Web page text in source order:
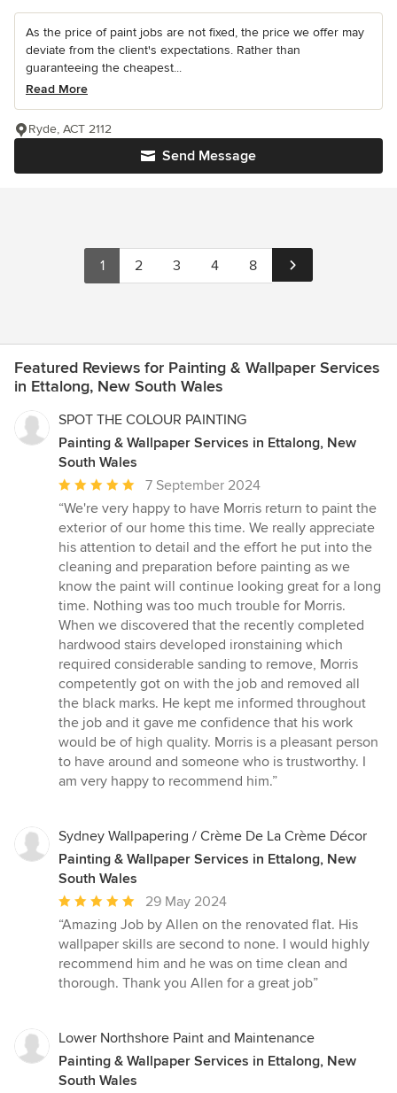
As the price of paint jobs are not fixed, the price we offer may
deviate from the client's expectations. Rather than
guaranteeing the cheapest...
Read More
Send Message
Ryde, ACT 2112
1 2 3 4 8
Featured Reviews for Painting & Wallpaper Services
in Ettalong, New South Wales
SPOT THE COLOUR PAINTING
Painting & Wallpaper Services in Ettalong, New
South Wales
Average
rating:
5
out
of
5
stars
7 September 2024
“We're very happy to have Morris return to paint the
exterior of our home this time. We really appreciate
his attention to detail and the effort he put into the
cleaning and preparation before painting as we
know the paint will continue looking great for a long
time. Nothing was too much trouble for Morris.
When we discovered that the recently completed
hardwood stairs developed ironstaining which
required considerable sanding to remove, Morris
competently got on with the job and removed all
the black marks. He kept me informed throughout
the job and it gave me confidence that his work
would be of high quality. Morris is a pleasant person
to have around and someone who is trustworthy. I
am very happy to recommend him.”
Sydney Wallpapering / Crème De La Crème Décor
Painting & Wallpaper Services in Ettalong, New
South Wales
Average
rating:
5
out
of
29 May 2024
“Amazing Job by Allen on the renovated flat. His
wallpaper skills are second to none. I would highly
recommend him and he was on time clean and
thorough. Thank you Allen for a great job”
Lower Northshore Paint and Maintenance
Painting & Wallpaper Services in Ettalong, New
South Wales